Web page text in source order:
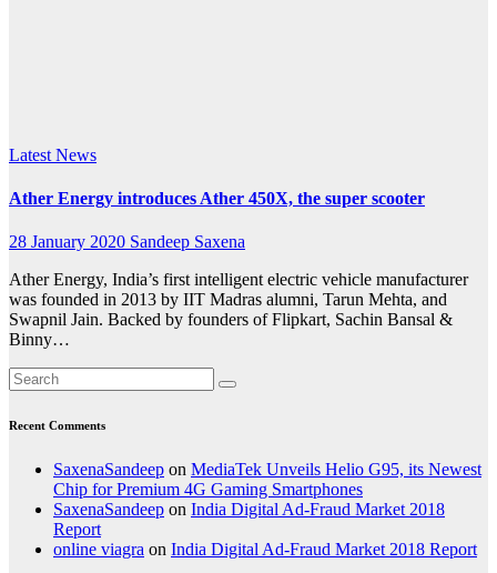
Latest News
Ather Energy introduces Ather 450X, the super scooter
28 January 2020 Sandeep Saxena
Ather Energy, India’s first intelligent electric vehicle manufacturer
was founded in 2013 by IIT Madras alumni, Tarun Mehta, and
Swapnil Jain. Backed by founders of Flipkart, Sachin Bansal &
Binny…
Recent Comments
SaxenaSandeep on MediaTek Unveils Helio G95, its Newest
Chip for Premium 4G Gaming Smartphones
SaxenaSandeep on India Digital Ad-Fraud Market 2018
Report
online viagra on India Digital Ad-Fraud Market 2018 Report